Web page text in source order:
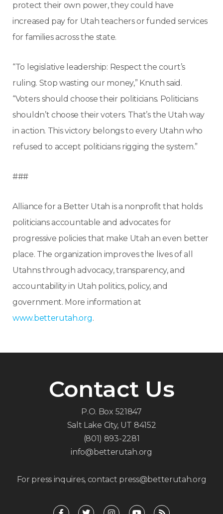
protect their own power, they could have
increased pay for Utah teachers or funded services
for families across the state.
“To legislative leadership: Respect the court’s
ruling. Stop wasting our money,” Knuth said.
“Voters should choose their politicians. Politicians
shouldn’t choose their voters. That’s the Utah way
in action. This victory belongs to every Utahn who
refused to accept politicians rigging the system.”
###
Alliance for a Better Utah is a nonprofit that holds
politicians accountable and advocates for
progressive policies that make Utah an even better
place. The organization improves the lives of all
Utahns through advocacy, transparency, and
accountability in Utah politics, policy, and
government. More information at
www.betterutah.org.
Contact Us
P.O. Box 521847
Salt Lake City, UT 84152
(801) 893-2281
info@betterutah.org
For press inquires, contact press@betterutah.org
F
T
I
Y
R